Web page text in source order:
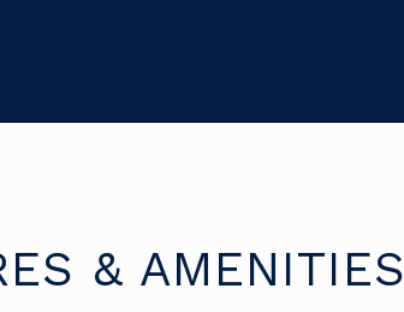
& AMENITIES